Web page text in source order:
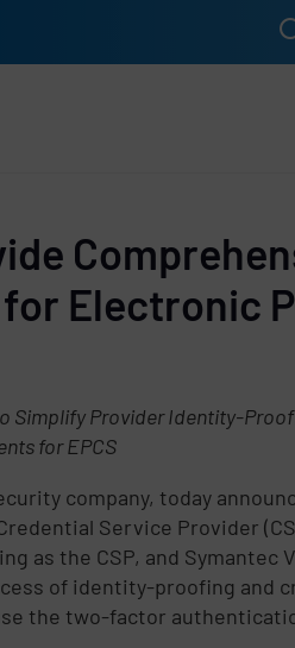
Electronic
Simplify Provider Identity-
for EPCS
company, today
Service Provider
as the CSP, and Symantec
of identity-proofing and
the two-factor